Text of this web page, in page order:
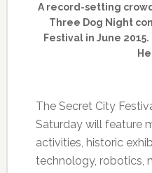
A record-setting
Three Dog Night
Festival in June
The Secret City
Saturday will feature
activities, historic
technology, robotics,